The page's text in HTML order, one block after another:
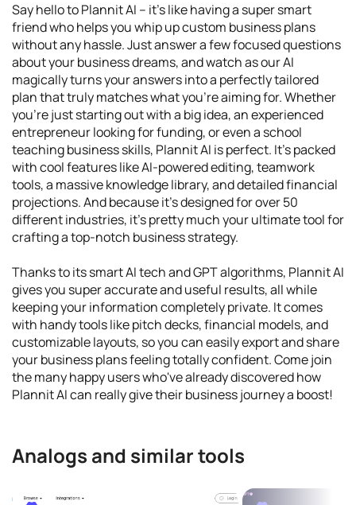
Say hello to Plannit AI – it's like having a super smart
friend who helps you whip up custom business plans
without any hassle. Just answer a few focused questions
about your business dreams, and watch as our AI
magically turns your answers into a perfectly tailored
plan that truly matches what you're aiming for. Whether
you're just starting out with a big idea, an experienced
entrepreneur looking for funding, or even a school
teaching business skills, Plannit AI is perfect. It's packed
with cool features like AI-powered editing, teamwork
tools, a massive knowledge library, and detailed financial
projections. And because it's designed for over 50
different industries, it's pretty much your ultimate tool for
crafting a top-notch business strategy.
Thanks to its smart AI tech and GPT algorithms, Plannit AI
gives you super accurate and useful results, all while
keeping your information completely private. It comes
with handy tools like pitch decks, financial models, and
customizable layouts, so you can easily export and share
your business plans feeling totally confident. Come join
the many happy users who've already discovered how
Plannit AI can really give their business journey a boost!
Analogs and similar tools